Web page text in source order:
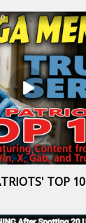
TOP